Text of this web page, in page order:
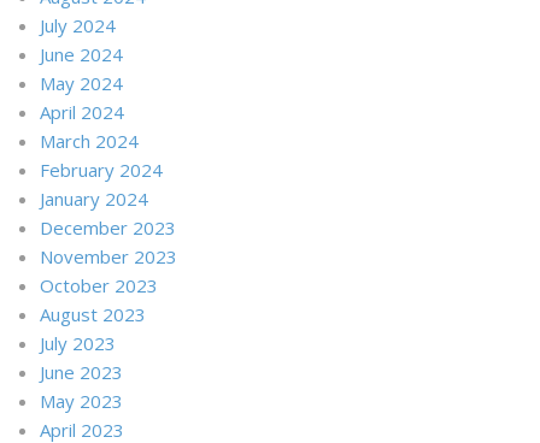
July 2024
June 2024
May 2024
April 2024
March 2024
February 2024
January 2024
December 2023
November 2023
October 2023
August 2023
July 2023
June 2023
May 2023
April 2023